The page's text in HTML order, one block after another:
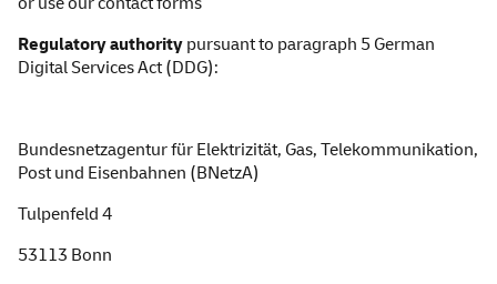
Regulatory authority pursuant to paragraph 5 German
Digital Services Act (DDG):
Bundesnetzagenturfür Elektrizität, Gas, Telekommunikation,
Post und Eisenbahnen (BNetzA)
Tulpenfeld 4
53113 Bonn